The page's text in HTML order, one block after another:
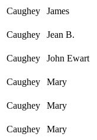
Caughey
James
Caughey
Jean B.
Caughey
John Ewart
Caughey
Mary
Caughey
Mary
Caughey
Mary